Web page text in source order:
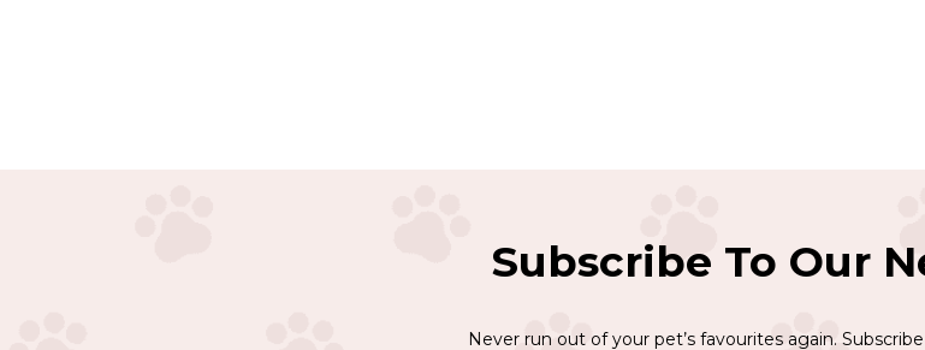
Subscribe To Our
Never run out of your pet’s favourites again.